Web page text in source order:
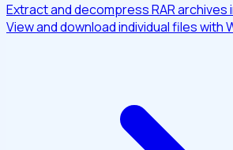
Extract and decompress RAR archives
View and download individual files with